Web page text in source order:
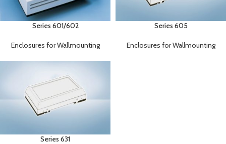
Series 601/602
Enclosures for Wallmounting
Series 605
Enclosures for Wallmounting
Series 631